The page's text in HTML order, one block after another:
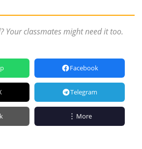
Your classmates might need it too.
Facebook
Telegram
More